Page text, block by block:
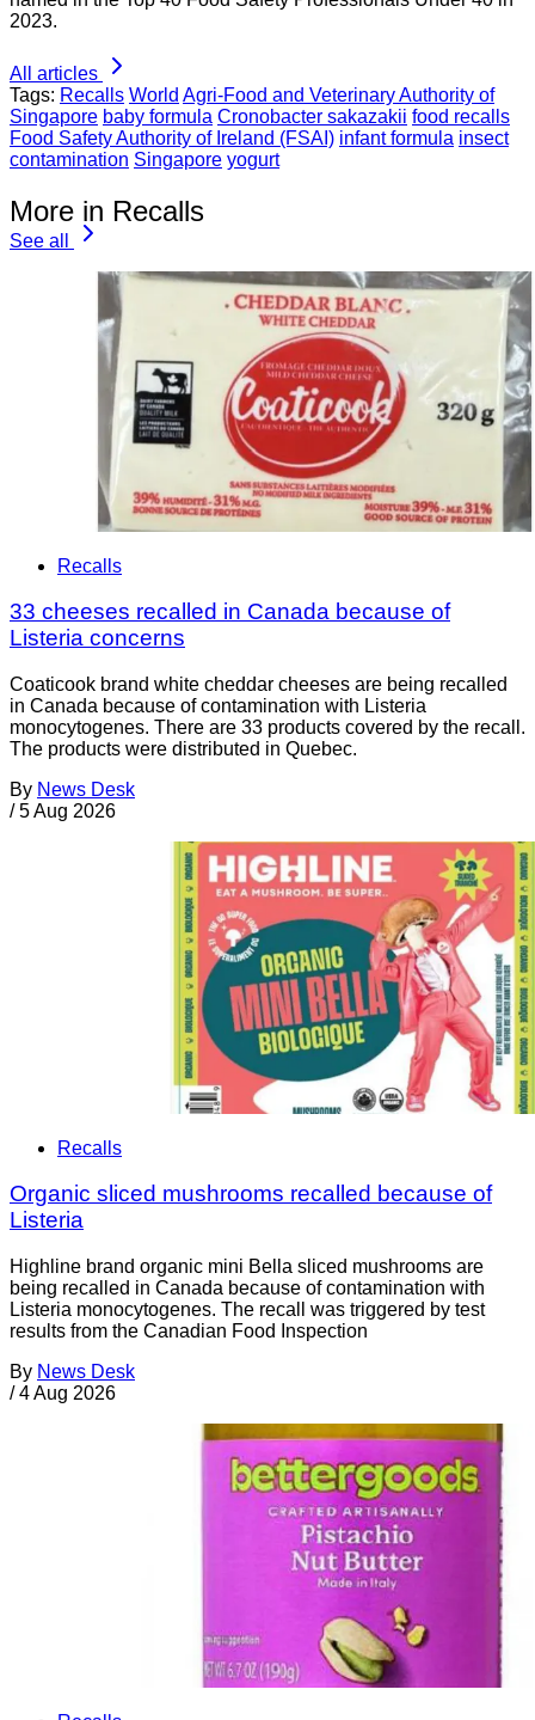
2023.
All articles
Tags: Recalls World Agri-Food and Veterinary Authority of
Singapore baby formula Cronobacter sakazakii food recalls
Food Safety Authority of Ireland (FSAI) infant formula insect
contamination Singapore yogurt
More in Recalls
See all
Recalls
33 cheeses recalled in Canada because of
Listeria concerns
Coaticook brand white cheddar cheeses are being recalled
in Canada because of contamination with Listeria
monocytogenes. There are 33 products covered by the recall.
The products were distributed in Quebec.
By News Desk
/ 5 Aug 2026
Recalls
Organic sliced mushrooms recalled because of
Listeria
Highline brand organic mini Bella sliced mushrooms are
being recalled in Canada because of contamination with
Listeria monocytogenes. The recall was triggered by test
results from the Canadian Food Inspection
By News Desk
/ 4 Aug 2026